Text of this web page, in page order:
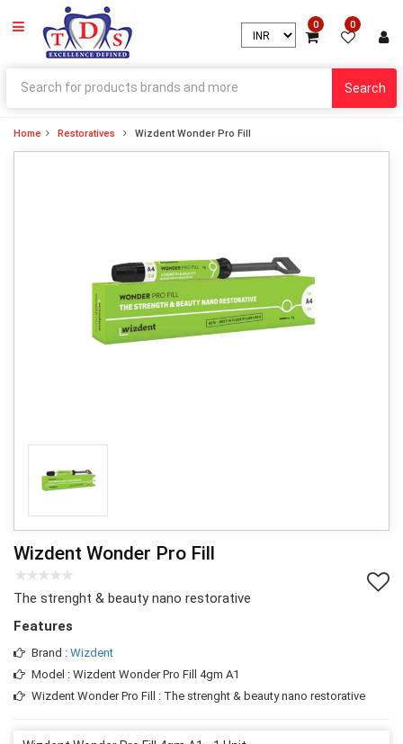
0 0
Search
Home Restoratives Wizdent Wonder Pro Fill
Wizdent Wonder Pro Fill
The strenght & beauty nano restorative
Features
Brand : Wizdent
Model : Wizdent Wonder Pro Fill 4gm A1
Wizdent Wonder Pro Fill : The strenght & beauty nano restorative